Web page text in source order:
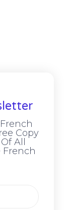
Copy
All
French